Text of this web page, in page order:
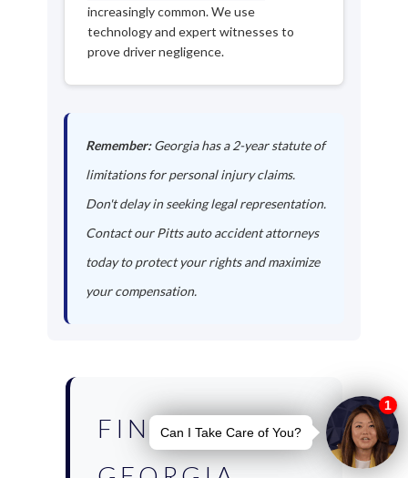
increasingly common. We use
technology and expert witnesses to
prove driver negligence.
Remember:Georgia has a 2-year statute of
limitations for personal injury claims.
Don't delay in seeking legal representation.
Contact our Pitts auto accident attorneys
today to protect your rights and maximize
your compensation.
FIND YOUR